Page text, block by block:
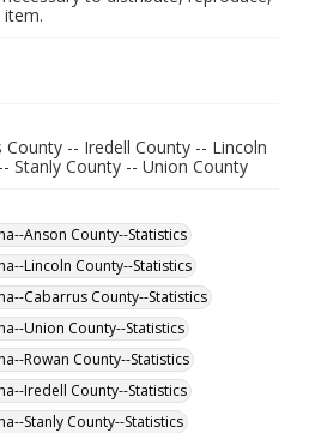
-- Iredell County -- Lincoln
Stanly County -- Union County
Anson County--Statistics
Lincoln County--Statistics
Cabarrus County--Statistics
Union County--Statistics
Rowan County--Statistics
Iredell County--Statistics
Stanly County--Statistics